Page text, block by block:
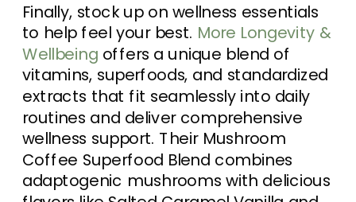
Finally, stock up on wellness essentials
to help feel your best. More Longevity &
Wellbeing offers a unique blend of
vitamins, superfoods, and standardized
extracts that fit seamlessly into daily
routines and deliver comprehensive
wellness support. Their Mushroom
Coffee Superfood Blend combines
adaptogenic mushrooms with delicious